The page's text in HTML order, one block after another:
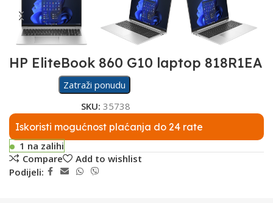
HP EliteBook 860 G10 laptop 818R1EA
Zatraži ponudu
SKU: 35738
Iskoristi mogućnost plaćanja do 24 rate
1 na zalihi
Compare
Add to wishlist
Podijeli: